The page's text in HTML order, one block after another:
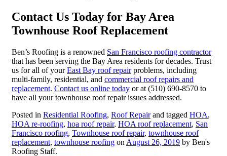
Contact Us Today for Bay Area
Townhouse Roof Replacement
Ben’s Roofing is a renowned San Francisco roofing contractor
that has been serving the Bay Area residents for decades. Trust
us for all of yourEast Bay roof repairproblems, including
multi-family, residential, and commercial roof repairs and
replacement. Contact us online today or at (510) 690-8570 to
have all your townhouse roof repair issues addressed.
Posted in Residential Roofing, Roof Repairand tagged HOA,
HOA re-roofing, hoa roof repair, HOA roof replacement, San
Francisco roofing, Townhouse roof repair, townhouse roof
replacement, townhouse roofing on August 26, 2019 by Ben's
Roofing Staff.